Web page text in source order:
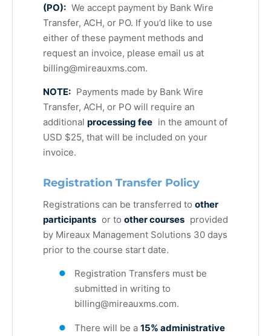
(PO): We accept payment by Bank Wire
Transfer, ACH, or PO. If you’d like to use
either of these payment methods and
request an invoice, please email us at
billing@mireauxms.com.
NOTE: Payments made by Bank Wire
Transfer, ACH, or PO will require an
additional processing fee in the amount of
USD $25, that will be included on your
invoice.
Registration Transfer Policy
Registrations can be transferred to other
participants or to other courses provided
by Mireaux Management Solutions 30 days
prior to the course start date.
Registration Transfers must be
submitted in writing to
billing@mireauxms.com.
There will be a 15% administrative